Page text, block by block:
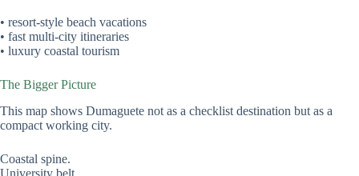
• resort-style beach vacations
• fast multi-city itineraries
• luxury coastal tourism
The Bigger Picture
This map shows Dumaguete not as a checklist destination but as a
compact working city.
Coastal spine.